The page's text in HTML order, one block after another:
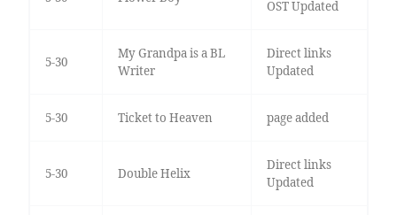
OST Updated
5-30
My Grandpa is a BL
Writer
Direct links
Updated
5-30 Ticket to Heaven page added
5-30 Double Helix
Direct links
Updated